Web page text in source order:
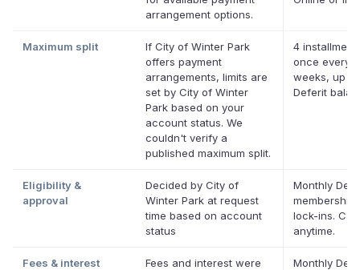
arrangement options.
Maximum split
If City of Winter Park
offers payment
arrangements, limits are
set by City of Winter
Park based on your
account status. We
couldn't verify a
published maximum split.
4
once every
weeks, up
Deferit
Eligibility &
approval
Decided by City of
Winter Park at request
time based on account
status
Monthly
lock-ins.
anytime.
Fees & interest
Fees and interest were
Monthly